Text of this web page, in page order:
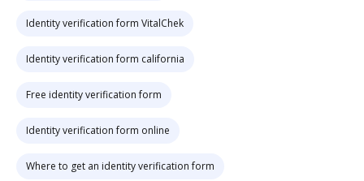
Identity verification form VitalChek
Identity verification form california
Free identity verification form
Identity verification form online
Where to get an identity verification form